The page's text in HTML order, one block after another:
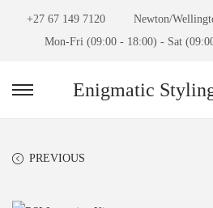
+27 67 149 7120
Newton/
Mon-Fri (09:00 - 18:00) - Sat
Enigmatic
PREVIOUS